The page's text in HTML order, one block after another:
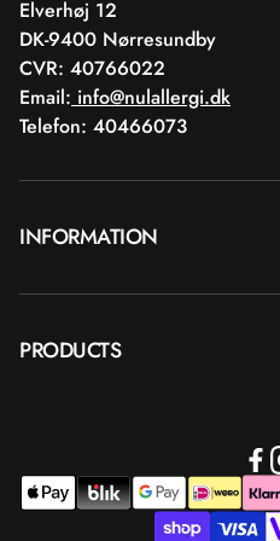
Elverhøj 12
DK-9400 Nørresundby
CVR: 40766022
Email: info@nulallergi.dk
Telefon: 40466073
INFORMATION
Blog
Return
PRODUCTS
Body care